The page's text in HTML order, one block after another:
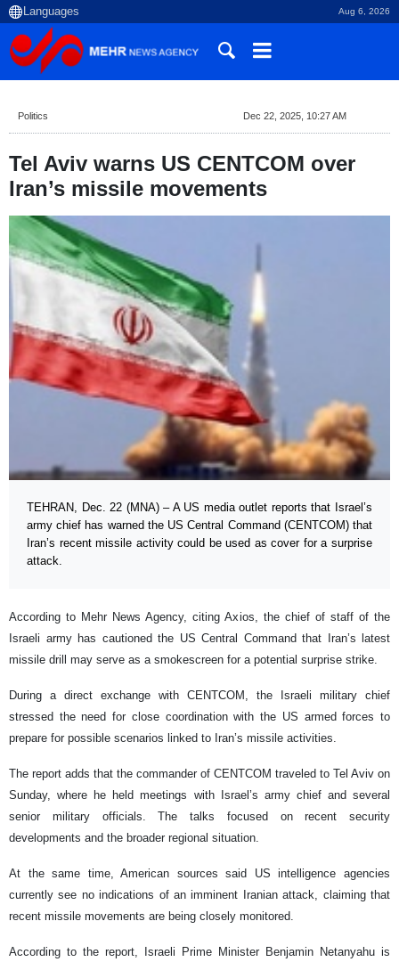
Aug 6, 2026
Politics Dec 22, 2025, 10:27 AM
Tel Aviv warns US CENTCOM over
Iran’s missile movements
TEHRAN, Dec. 22 (MNA) – A US media outlet reports that Israel’s
army chief has warned the US Central Command (CENTCOM) that
Iran’s recent missile activity could be used as cover for a surprise
attack.
According to Mehr News Agency, citing Axios, the chief of staff of the
Israeli army has cautioned the US Central Command that Iran’s latest
missile drill may serve as a smokescreen for a potential surprise strike.
During a direct exchange with CENTCOM, the Israeli military chief
stressed the need for close coordination with the US armed forces to
prepare for possible scenarios linked to Iran’s missile activities.
The report adds that the commander of CENTCOM traveled to Tel Aviv on
Sunday, where he held meetings with Israel’s army chief and several
senior military officials. The talks focused on recent security
developments and the broader regional situation.
At the same time, American sources said US intelligence agencies
currently see no indications of an imminent Iranian attack, claiming that
recent missile movements are being closely monitored.
According to the report, Israeli Prime Minister Benjamin Netanyahu is